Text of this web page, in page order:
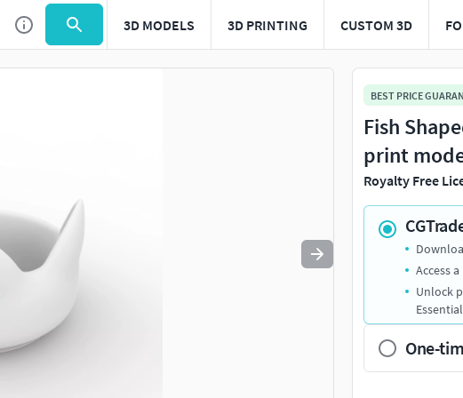
3D MODELS 3D PRINTING CUSTOM 3D
Use to navigate. Press esc to quit
BEST PRICE
Fish
print
Royalty Free
Access
Unlock
One-